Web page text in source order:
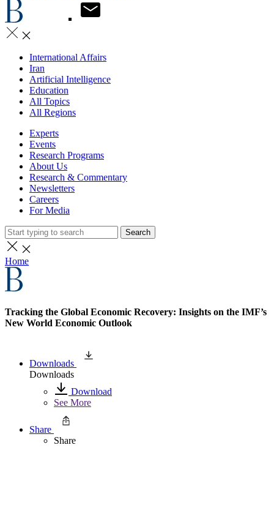
International Affairs
Iran
Artificial Intelligence
Education
All Topics
All Regions
Experts
Events
Research Programs
About Us
Research & Commentary
Newsletters
Careers
For Media
Search
Home
Tracking the Global Economic Recovery: Insights on the IMF’s
New World Economic Outlook
Downloads
Downloads
Download
See More
Share
Share